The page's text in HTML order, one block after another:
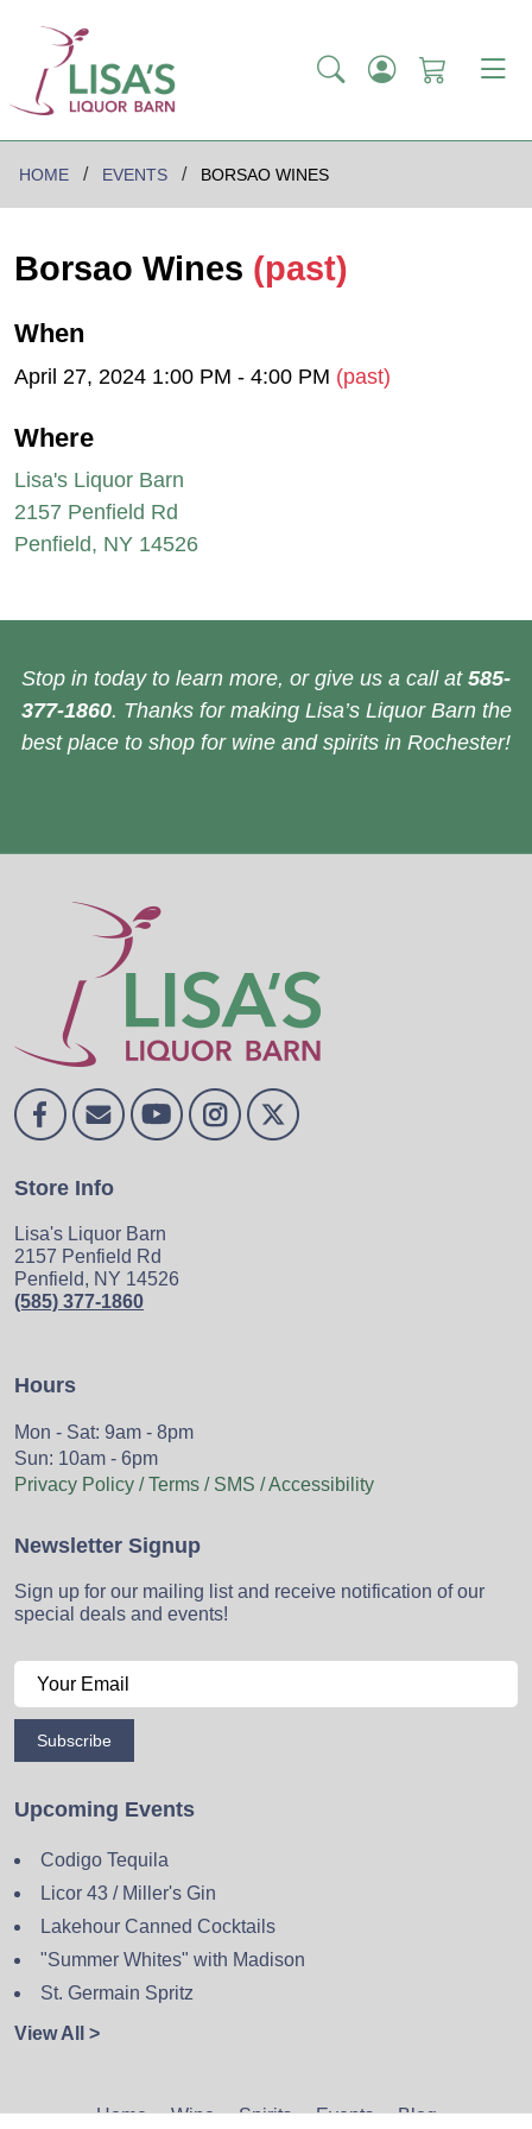
HOME EVENTS BORSAO WINES
Borsao Wines (past)
When
April 27, 2024 1:00 PM - 4:00 PM (past)
Where
Lisa's Liquor Barn
2157 Penfield Rd
Penfield, NY 14526
Stop in today to learn more, or give us a call at 585-
377-1860. Thanks for making Lisa’s Liquor Barn the
best place to shop for wine and spirits in Rochester!
Store Info
Lisa's Liquor Barn
2157 Penfield Rd
Penfield, NY 14526
(585) 377-1860
Hours
Mon - Sat: 9am - 8pm
Sun: 10am - 6pm
Privacy Policy / Terms / SMS / Accessibility
Newsletter Signup
Sign up for our mailing list and receive notification of our
special deals and events!
Subscribe
Upcoming Events
Codigo Tequila
Licor 43 / Miller's Gin
Lakehour Canned Cocktails
"Summer Whites" with Madison
St. Germain Spritz
View All >
Home Wine Spirits Events Blog